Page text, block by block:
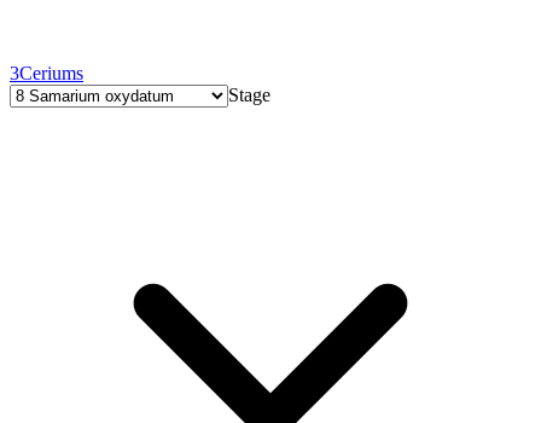
3Ceriums
Stage